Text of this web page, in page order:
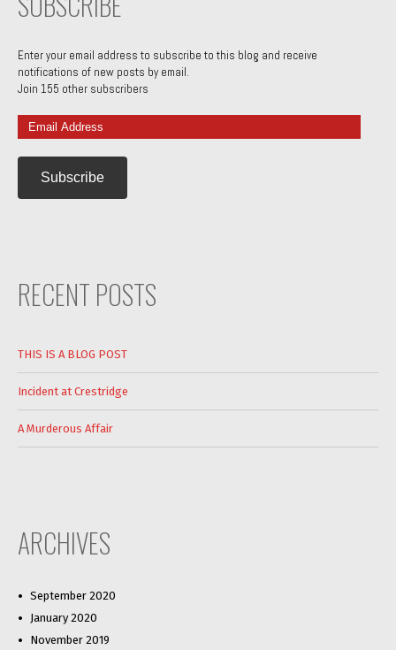
Enter your email address to subscribe to this blog and receive
notifications of new posts by email.
Join 155 other subscribers
Email
Address
RECENT POSTS
THIS IS A BLOG POST
Incident at Crestridge
A Murderous Affair
ARCHIVES
September 2020
January 2020
November 2019